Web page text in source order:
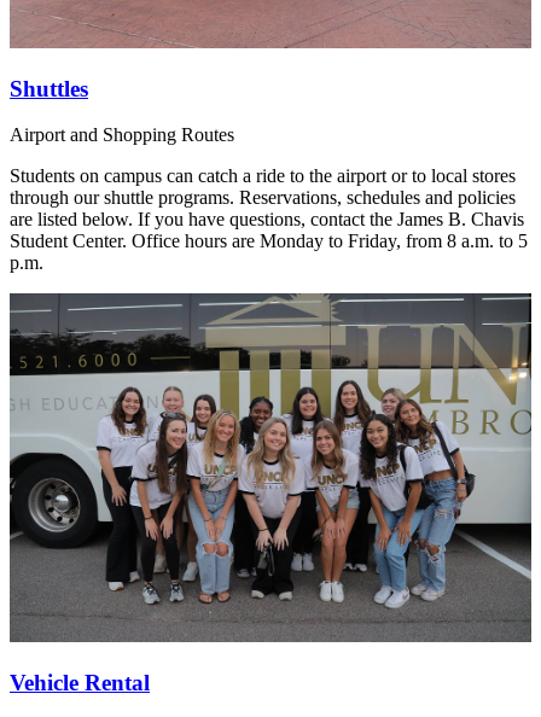
Shuttles
Airport and Shopping Routes
Students on campus can catch a ride to the airport or to local stores
through our shuttle programs. Reservations, schedules and policies
are listed below. If you have questions, contact the James B. Chavis
Student Center. Office hours are Monday to Friday, from 8 a.m. to 5
p.m.
Vehicle Rental